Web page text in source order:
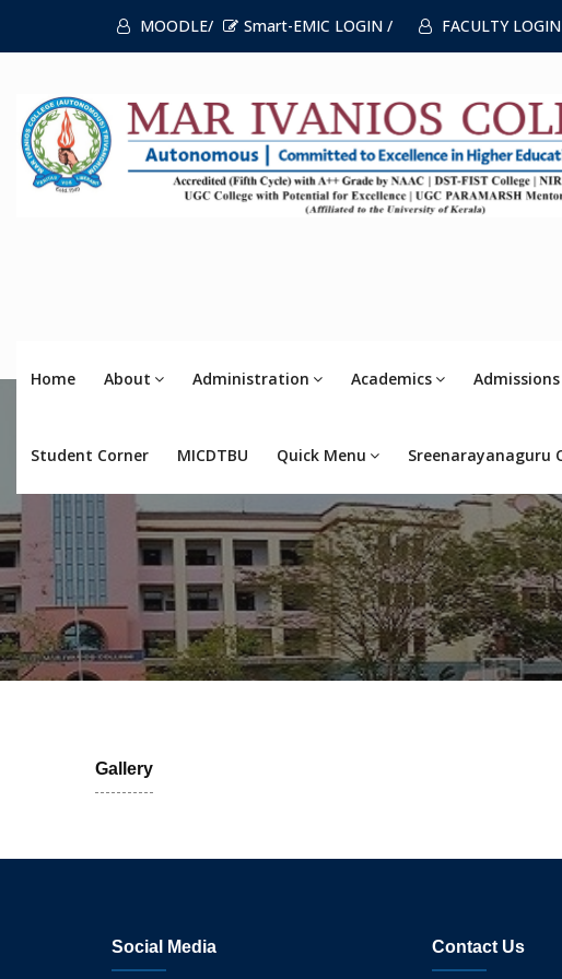
MOODLE/ Smart-EMIC LOGIN / FACULTY
Home About Administration Academics Admissions
Student Corner MICDTBU Quick Menu Sreenarayanaguru
Gallery
Social Media Contact Us